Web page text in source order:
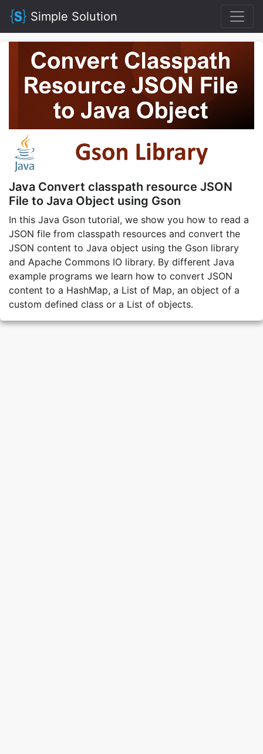
Simple Solution
Java Convert classpath resource JSON
File to Java Object using Gson
In this Java Gson tutorial, we show you how to read a
JSON file from classpath resources and convert the
JSON content to Java object using the Gson library
and Apache Commons IO library. By different Java
example programs we learn how to convert JSON
content to a HashMap, a List of Map, an object of a
custom defined class or a List of objects.